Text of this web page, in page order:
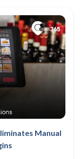
Manual